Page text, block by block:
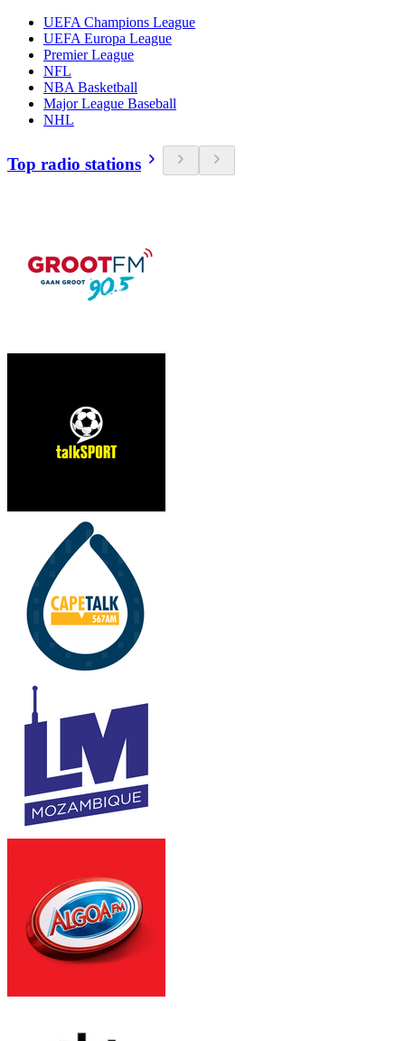
UEFA Champions League
UEFA Europa League
Premier League
NFL
NBA Basketball
Major League Baseball
NHL
Top radio stations